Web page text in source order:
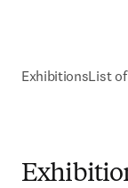
ExhibitionsList